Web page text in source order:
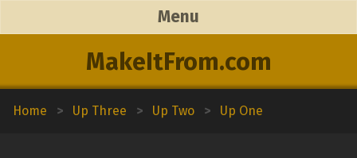
MakeItFrom.com
Menu
Home > Up Three > Up Two > Up One